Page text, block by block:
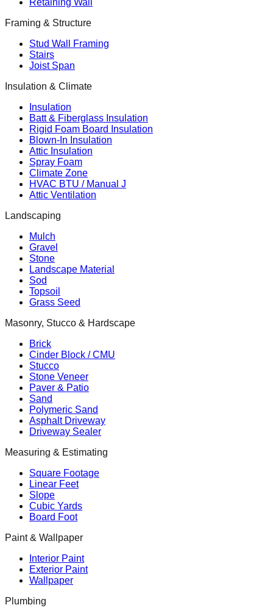
Retaining Wall
Framing & Structure
Stud Wall Framing
Stairs
Joist Span
Insulation & Climate
Insulation
Batt & Fiberglass Insulation
Rigid Foam Board Insulation
Blown-In Insulation
Attic Insulation
Spray Foam
Climate Zone
HVAC BTU / Manual J
Attic Ventilation
Landscaping
Mulch
Gravel
Stone
Landscape Material
Sod
Topsoil
Grass Seed
Masonry, Stucco & Hardscape
Brick
Cinder Block / CMU
Stucco
Stone Veneer
Paver & Patio
Sand
Polymeric Sand
Asphalt Driveway
Driveway Sealer
Measuring & Estimating
Square Footage
Linear Feet
Slope
Cubic Yards
Board Foot
Paint & Wallpaper
Interior Paint
Exterior Paint
Wallpaper
Plumbing